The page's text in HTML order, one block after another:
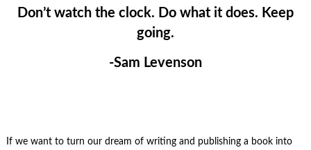
Don’t watch the clock. Do what it does. Keep
going.
-Sam Levenson
If we want to turn our dream of writing and publishing a book into